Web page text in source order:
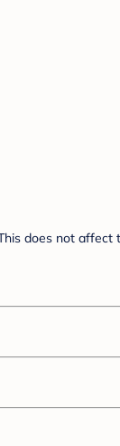
does not affect